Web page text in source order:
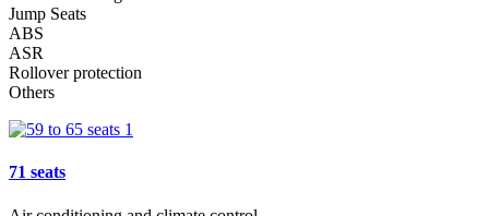
Jump Seats
ABS
ASR
Rollover protection
Others
71 seats